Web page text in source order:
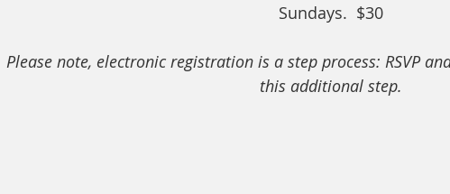
Sundays.  $30
Please note, electronic registration is a step process: RSVP
this additional step.